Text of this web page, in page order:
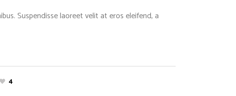
Suspendisse laoreet velit at eros eleifend, a
4